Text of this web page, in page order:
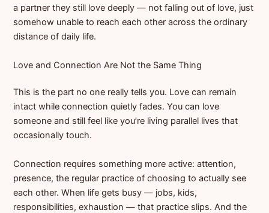
a partner they still love deeply — not falling out of love, just
somehow unable to reach each other across the ordinary
distance of daily life.
Love and Connection Are Not the Same Thing
This is the part no one really tells you. Love can remain
intact while connection quietly fades. You can love
someone and still feel like you’re living parallel lives that
occasionally touch.
Connection requires something more active: attention,
presence, the regular practice of choosing to actually see
each other. When life gets busy — jobs, kids,
responsibilities, exhaustion — that practice slips. And the